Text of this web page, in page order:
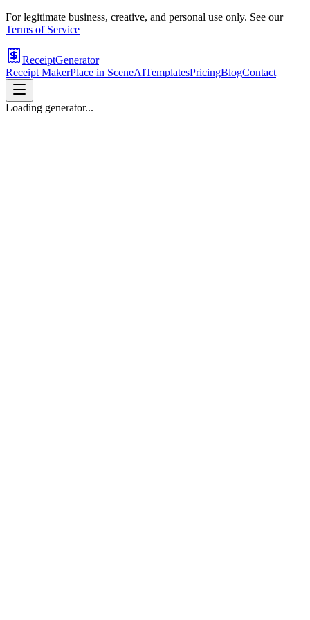
For legitimate business, creative, and personal use only. See our
Terms of Service
ReceiptGenerator
Receipt MakerPlace in SceneAITemplatesPricingBlogContact
Loading generator...